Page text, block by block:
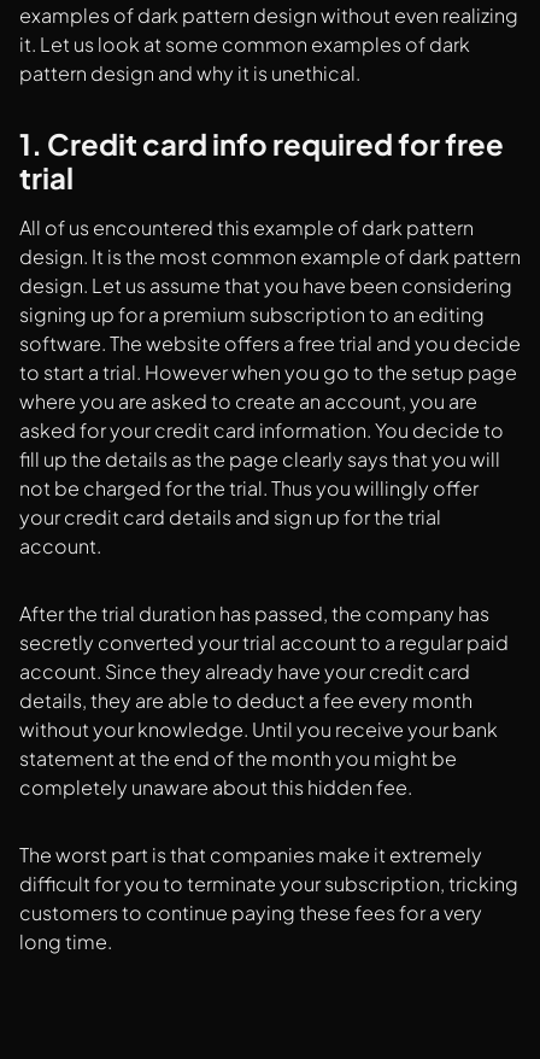
examples of dark pattern design without even realizing
it. Let us look at some common examples of dark
pattern design and why it is unethical.
1. Credit card info required for free
trial
All of us encountered this example of dark pattern
design. It is the most common example of dark pattern
design. Let us assume that you have been considering
signing up for a premium subscription to an editing
software. The website offers a free trial and you decide
to start a trial. However when you go to the setup page
where you are asked to create an account, you are
asked for your credit card information. You decide to
fill up the details as the page clearly says that you will
not be charged for the trial. Thus you willingly offer
your credit card details and sign up for the trial
account.
After the trial duration has passed, the company has
secretly converted your trial account to a regular paid
account. Since they already have your credit card
details, they are able to deduct a fee every month
without your knowledge. Until you receive your bank
statement at the end of the month you might be
completely unaware about this hidden fee.
The worst part is that companies make it extremely
difficult for you to terminate your subscription, tricking
customers to continue paying these fees for a very
long time.